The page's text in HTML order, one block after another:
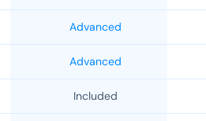
Advanced
Advanced
Included